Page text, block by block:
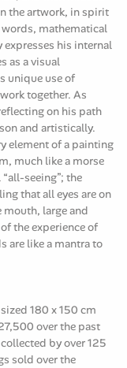
the artwork, in spirit
mathematical
his internal
as a visual
unique use of
together. As
on his path
and artistically.
element of a painting
much like a morse
seeing”; the
that all eyes are on
mouth, large and
the experience of
are like a mantra to
180 x 150 cm
over the past
by over 125
sold over the